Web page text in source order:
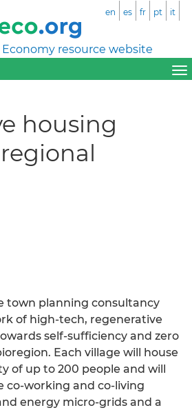
Economy resource website
en es fr pt it
housing
town planning consultancy
of high-tech, regenerative
self-sufficiency and zero
Each village will house
of up to 200 people and will
co-working and co-living
energy micro-grids and a